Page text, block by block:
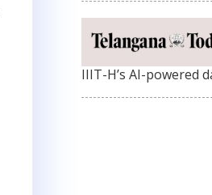
IIIT-H’s AI-powered